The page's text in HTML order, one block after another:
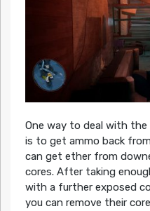
One way to deal with
is to get ammo back
can get ether from
cores. After taking
with a further exposed
you can remove their